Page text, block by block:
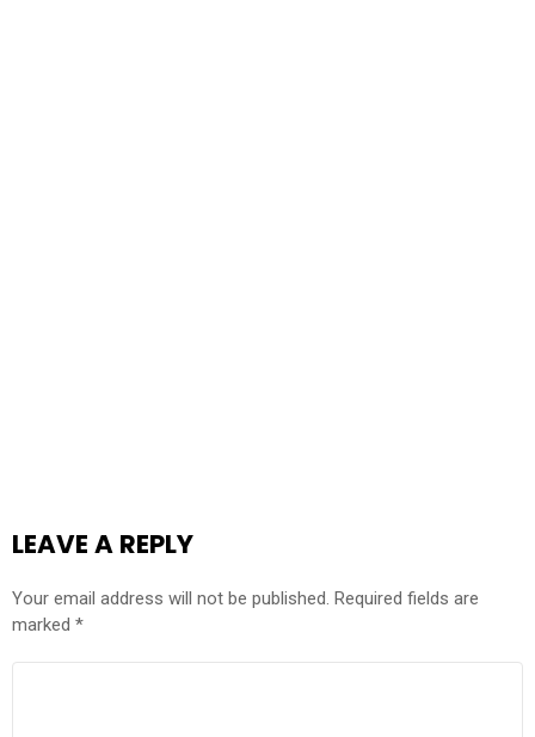
LEAVE A REPLY
Your email address will not be published. Required fields are
marked *